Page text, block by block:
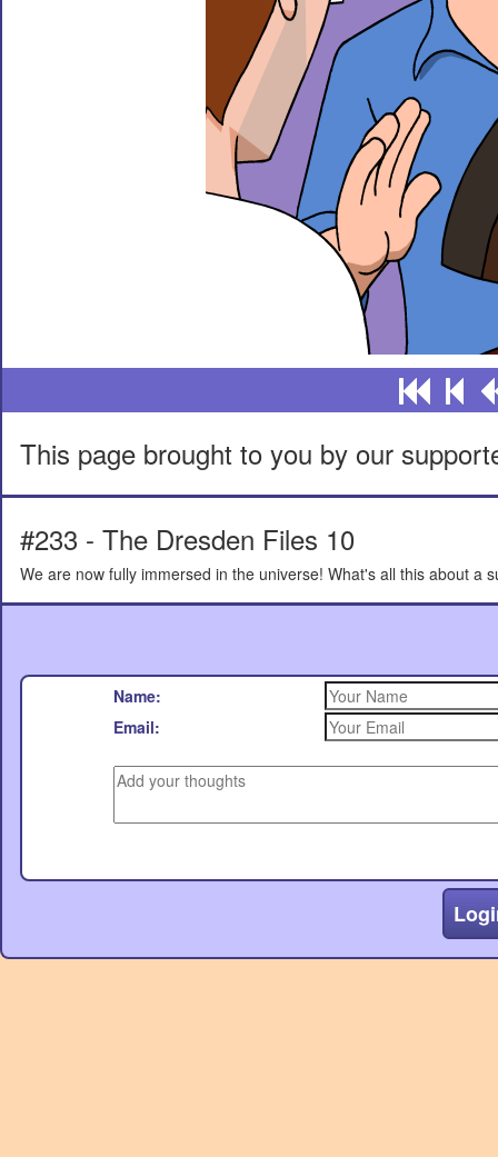
This page brought to you by our
#233 - The Dresden Files 10
We are now fully immersed in the universe! What's all this about a
Name:
Email: